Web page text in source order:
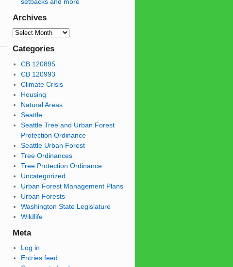
Archives
Categories
CB 120895
CB 120993
Climate Crisis
Housing
Natural Areas
Seattle
Seattle Tree and Urban Forest
Protection Ordinance
Seattle Urban Forest
Tree Ordinances
Tree Protection Ordinance
Uncategorized
Urban Forest Management Plans
Urban Forests
Washington State Legislature
Wildlife
Meta
Log in
Entries feed